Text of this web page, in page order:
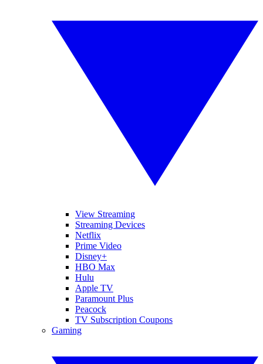
View Streaming
Streaming Devices
Netflix
Prime Video
Disney+
HBO Max
Hulu
Apple TV
Paramount Plus
Peacock
TV Subscription Coupons
Gaming